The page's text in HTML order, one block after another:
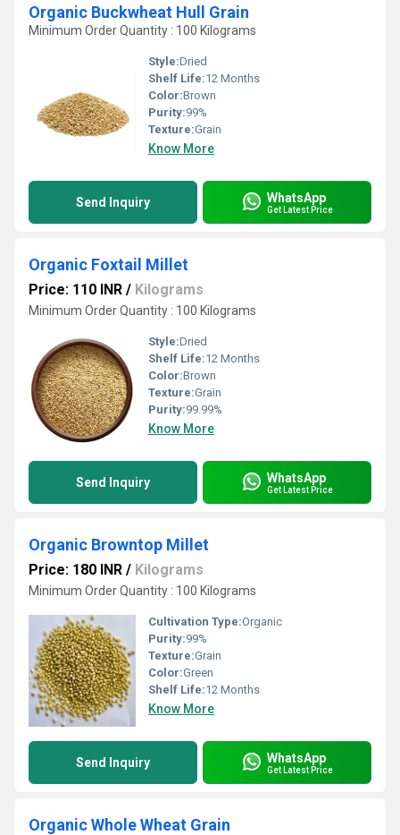
Organic Buckwheat Hull Grain
Minimum Order Quantity : 100 Kilograms
Style:Dried
Shelf Life:12 Months
Color:Brown
Purity:99%
Texture:Grain
Know More
Send Inquiry WhatsApp
Get Latest Price
Organic Foxtail Millet
Price: 110 INR / Kilograms
Minimum Order Quantity : 100 Kilograms
Style:Dried
Shelf Life:12 Months
Color:Brown
Texture:Grain
Purity:99.99%
Know More
Send Inquiry WhatsApp
Get Latest Price
Organic Browntop Millet
Price: 180 INR / Kilograms
Minimum Order Quantity : 100 Kilograms
Cultivation Type:Organic
Purity:99%
Texture:Grain
Color:Green
Shelf Life:12 Months
Know More
Send Inquiry WhatsApp
Get Latest Price
Organic Whole Wheat Grain